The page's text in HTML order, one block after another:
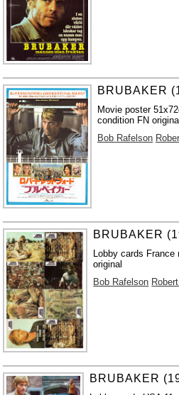
BRUBAKER
Movie poster
condition FN original
Bob Rafelson
BRUBAKER
Lobby cards France
original
Bob Rafelson
BRUBAKER